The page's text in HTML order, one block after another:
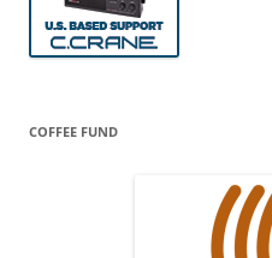
COFFEE FUND